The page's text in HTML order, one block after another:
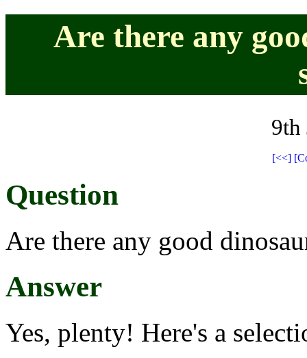
Are there any
9th
[<<]
Question
Are there any good
Answer
Yes, plenty! Here's a